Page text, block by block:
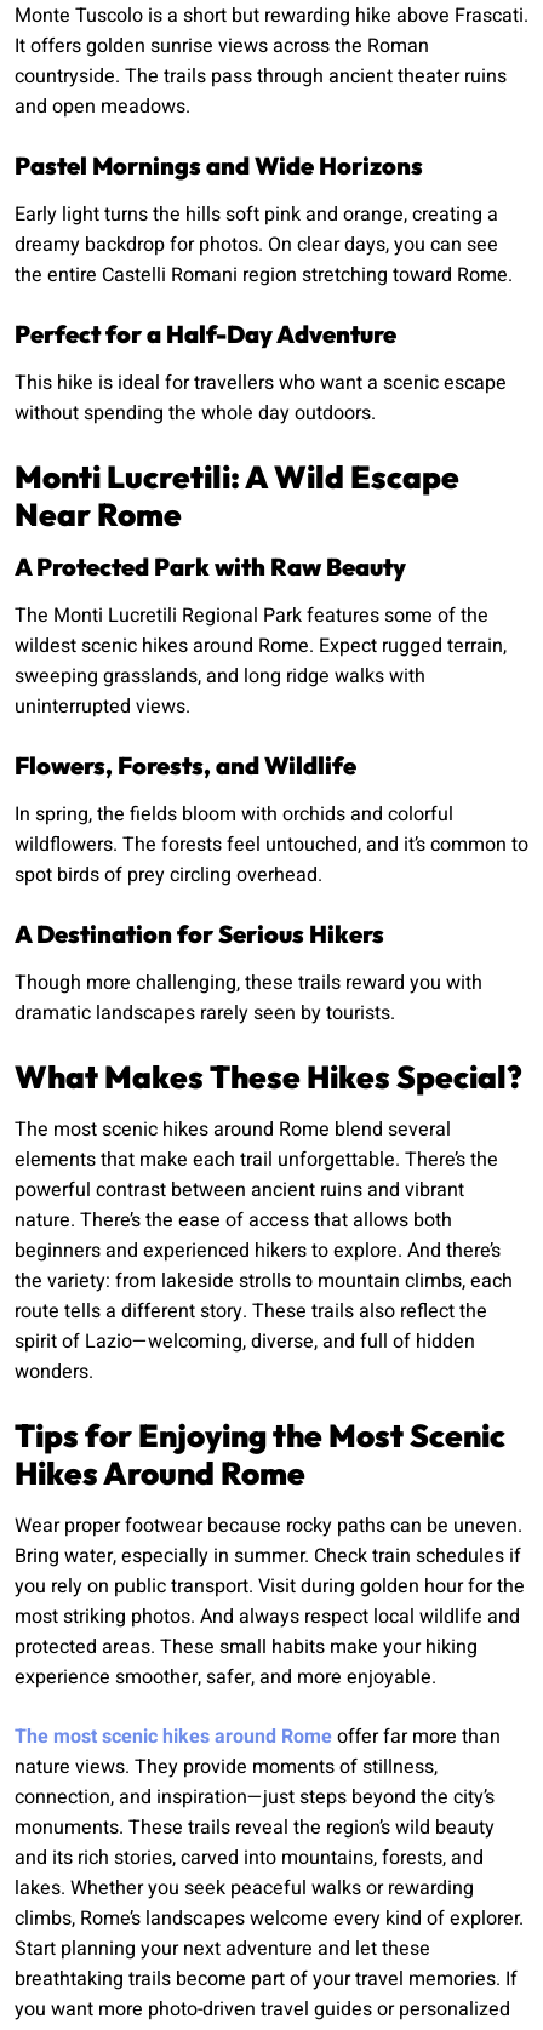
Monte Tuscolo is a short but rewarding hike above Frascati.
It offers golden sunrise views across the Roman
countryside. The trails pass through ancient theater ruins
and open meadows.
Pastel Mornings and Wide Horizons
Early light turns the hills soft pink and orange, creating a
dreamy backdrop for photos. On clear days, you can see
the entire Castelli Romani region stretching toward Rome.
Perfect for a Half-Day Adventure
This hike is ideal for travellers who want a scenic escape
without spending the whole day outdoors.
Monti Lucretili: A Wild Escape
Near Rome
A Protected Park with Raw Beauty
The Monti Lucretili Regional Park features some of the
wildest scenic hikes around Rome. Expect rugged terrain,
sweeping grasslands, and long ridge walks with
uninterrupted views.
Flowers, Forests, and Wildlife
In spring, the fields bloom with orchids and colorful
wildflowers. The forests feel untouched, and it’s common to
spot birds of prey circling overhead.
A Destination for Serious Hikers
Though more challenging, these trails reward you with
dramatic landscapes rarely seen by tourists.
What Makes These Hikes Special?
The most scenic hikes around Rome blend several
elements that make each trail unforgettable. There’s the
powerful contrast between ancient ruins and vibrant
nature. There’s the ease of access that allows both
beginners and experienced hikers to explore. And there’s
the variety: from lakeside strolls to mountain climbs, each
route tells a different story. These trails also reflect the
spirit of Lazio—welcoming, diverse, and full of hidden
wonders.
Tips for Enjoying the Most Scenic
Hikes Around Rome
Wear proper footwear because rocky paths can be uneven.
Bring water, especially in summer. Check train schedules if
you rely on public transport. Visit during golden hour for the
most striking photos. And always respect local wildlife and
protected areas. These small habits make your hiking
experience smoother, safer, and more enjoyable.
The most scenic hikes around Romeoffer far more than
nature views. They provide moments of stillness,
connection, and inspiration—just steps beyond the city’s
monuments. These trails reveal the region’s wild beauty
and its rich stories, carved into mountains, forests, and
lakes. Whether you seek peaceful walks or rewarding
climbs, Rome’s landscapes welcome every kind of explorer.
Start planning your next adventure and let these
breathtaking trails become part of your travel memories. If
you want more photo-driven travel guides or personalized